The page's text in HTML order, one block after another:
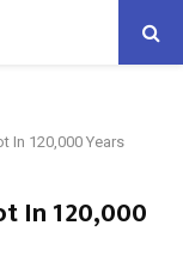
In 120,000 Years
In 120,000